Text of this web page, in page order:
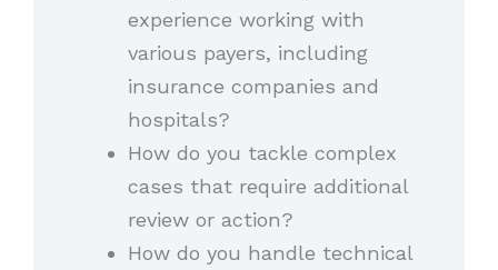
experience working with
various payers, including
insurance companies and
hospitals?
How do you tackle complex
cases that require additional
review or action?
How do you handle technical